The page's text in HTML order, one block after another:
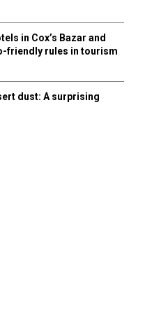
in Cox’s Bazar and
friendly rules in tourism
dust: A surprising